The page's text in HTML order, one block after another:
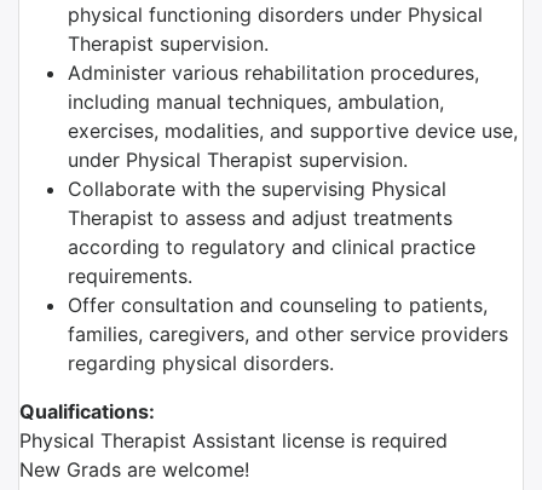
physical functioning disorders under Physical
Therapist supervision.
Administer various rehabilitation procedures,
including manual techniques, ambulation,
exercises, modalities, and supportive device use,
under Physical Therapist supervision.
Collaborate with the supervising Physical
Therapist to assess and adjust treatments
according to regulatory and clinical practice
requirements.
Offer consultation and counseling to patients,
families, caregivers, and other service providers
regarding physical disorders.
Qualifications:
Physical Therapist Assistant license is required
New Grads are welcome!